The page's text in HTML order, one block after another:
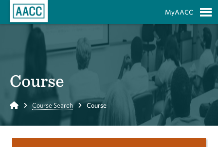
MyAACC
Course
Home Course Search Course